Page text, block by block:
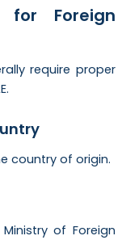
for Foreign
require proper
country of origin.
of Foreign